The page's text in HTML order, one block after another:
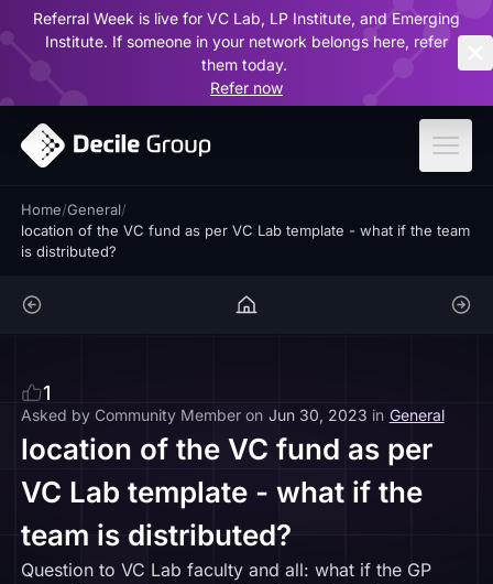
Referral Week is live for VC Lab, LP Institute, and Emerging
Institute. If someone in your network belongs here, refer
them today.
Refer now
Home/General/
location of the VC fund as per VC Lab template - what if the team
is distributed?
1
Asked by Community Member on Jun 30, 2023 in General
location of the VC fund as per
VC Lab template - what if the
team is distributed?
Question to VC Lab faculty and all: what if the GP